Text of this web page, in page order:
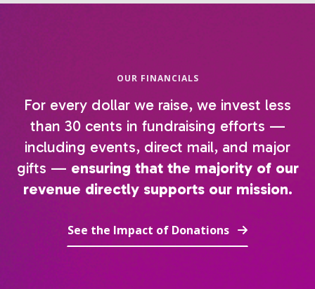
OUR FINANCIALS
For every dollar we raise, we invest less
than 30 cents in fundraising efforts —
including events, direct mail, and major
gifts — ensuring that the majority of our
revenue directly supports our mission.
See the Impact of Donations